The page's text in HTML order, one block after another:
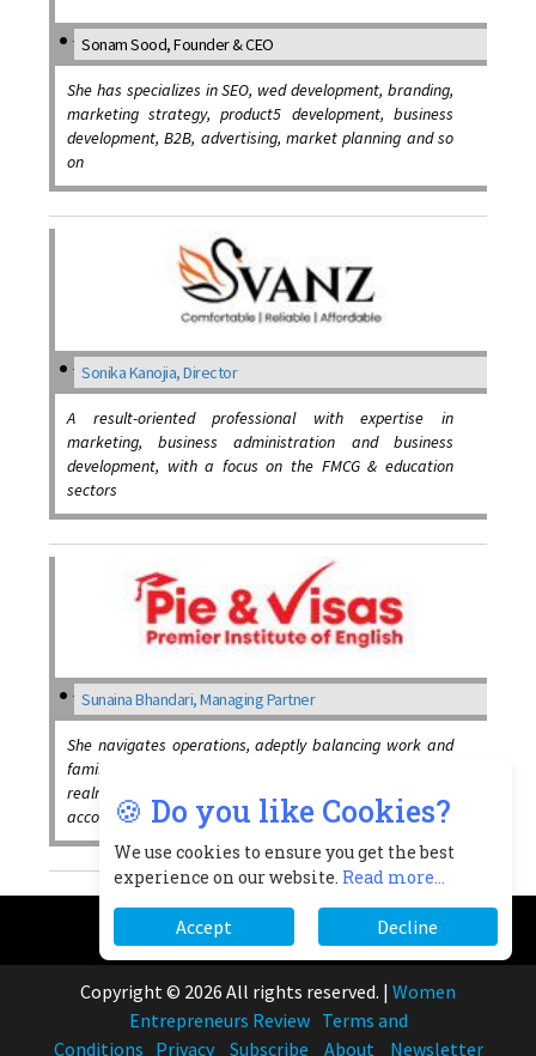
Sonam Sood, Founder & CEO
She has specializes in SEO, wed development, branding,
marketing strategy, product5 development, business
development, B2B, advertising, market planning and so
on
Sonika Kanojia, Director
A result-oriented professional with expertise in
marketing, business administration and business
development, with a focus on the FMCG & education
sectors
Sunaina Bhandari, Managing Partner
She navigates operations, adeptly balancing work and
family commitments while striving for excellence in both
realms, also skills in financial management and
accounting principles
🍪 Do you like Cookies?
We use cookies to ensure you get the best
experience on our website. Read more...
Accept Decline
Copyright © 2026 All rights reserved. | Women
Entrepreneurs Review Terms and
Conditions Privacy Subscribe About Newsletter